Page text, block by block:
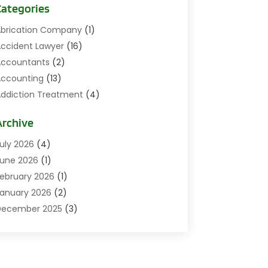
Company(1)
Lawyer(16)
(2)
(13)
Treatment (4)
(3)
(1)
And Forestry
Conditioning(47)
Conditioning Repair & Installation
2026 (4)
2026 (1)
2026 (1)
2026 (2)
2025 (3)